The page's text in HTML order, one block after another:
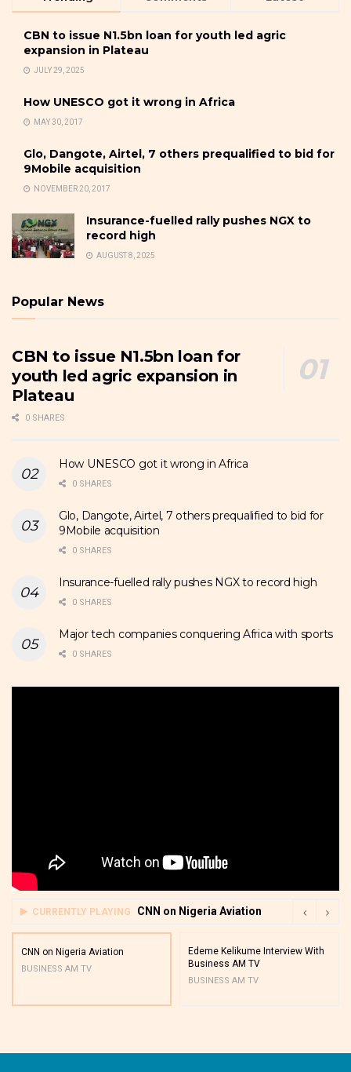
CBN to issue N1.5bn loan for youth led agric
expansion in Plateau
JULY 29, 2025
How UNESCO got it wrong in Africa
MAY 30, 2017
Glo, Dangote, Airtel, 7 others prequalified to bid for
9Mobile acquisition
NOVEMBER 20, 2017
Insurance-fuelled rally pushes NGX to
record high
AUGUST 8, 2025
Popular News
CBN to issue N1.5bn loan for
youth led agric expansion in
Plateau
0 SHARES
How UNESCO got it wrong in Africa
0 SHARES
Glo, Dangote, Airtel, 7 others prequalified to bid for
9Mobile acquisition
0 SHARES
Insurance-fuelled rally pushes NGX to record high
0 SHARES
Major tech companies conquering Africa with sports
0 SHARES
CURRENTLY PLAYING CNN on Nigeria Aviation
CNN on Nigeria Aviation
BUSINESS AM TV
Edeme Kelikume Interview With
Business AM TV
BUSINESS AM TV